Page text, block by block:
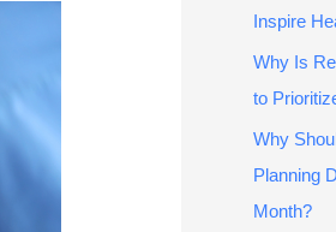
Inspire
Why Is
to
Why
Planning
Month?